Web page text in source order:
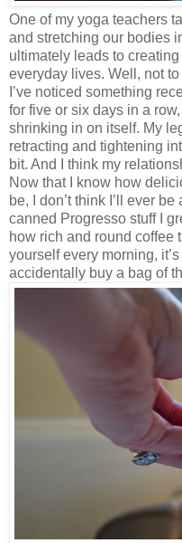
One of my yoga teachers
and stretching our bodies
ultimately leads to
everyday lives. Well, not
I’ve noticed something
for five or six days in a
shrinking in on itself. My
retracting and tightening
bit. And I think my
Now that I know how
be, I don’t think I’ll ever
canned Progresso stuff I
how rich and round coffee
yourself every morning,
accidentally buy a bag of